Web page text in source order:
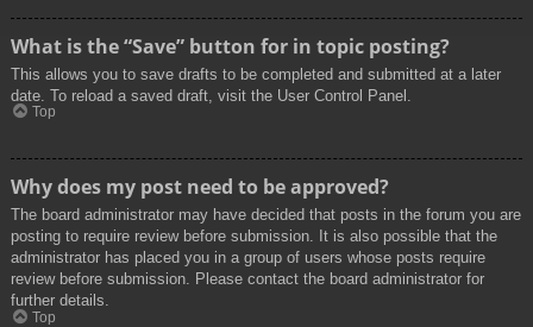
What is the “Save” button for in topic posting?
This allows you to save drafts to be completed and submitted at a later
date. To reload a saved draft, visit the User Control Panel.
Top
Why does my post need to be approved?
The board administrator may have decided that posts in the forum you are
posting to require review before submission. It is also possible that the
administrator has placed you in a group of users whose posts require
review before submission. Please contact the board administrator for
further details.
Top